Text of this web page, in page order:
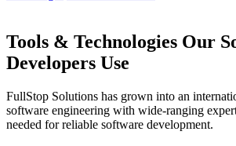
Tools & Technologies Our
Developers Use
FullStop Solutions has grown into an
software engineering with wide-ranging
needed for reliable software development.